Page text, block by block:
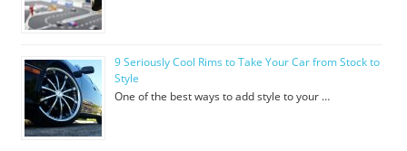
9 Seriously Cool Rims to Take Your Car from Stock to
Style
One of the best ways to add style to your …